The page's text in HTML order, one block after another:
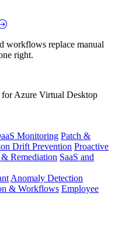
workflows replace manual
right.
Azure Virtual Desktop
Monitoring Patch &
Drift Prevention Proactive
Remediation SaaS and
Anomaly Detection
& Workflows Employee